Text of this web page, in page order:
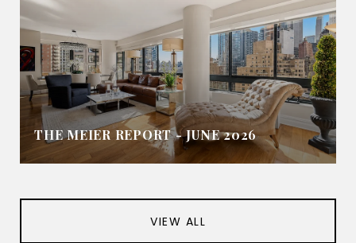
THE MEIER REPORT - JUNE 2026
VIEW ALL